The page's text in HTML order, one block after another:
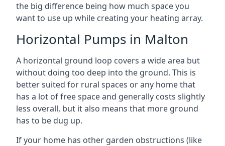
the big difference being how much space you
want to use up while creating your heating array.
Horizontal Pumps in Malton
A horizontal ground loop covers a wide area but
without doing too deep into the ground. This is
better suited for rural spaces or any home that
has a lot of free space and generally costs slightly
less overall, but it also means that more ground
has to be dug up.
If your home has other garden obstructions (like